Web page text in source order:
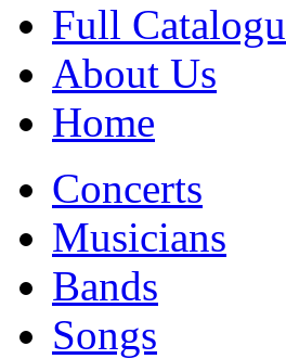
Full
About Us
Home
Concerts
Musicians
Bands
Songs